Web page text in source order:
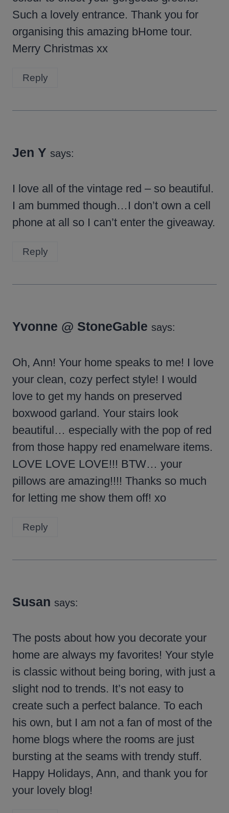
Such a lovely entrance. Thank you for
organising this amazing bHome tour.
Merry Christmas xx
Reply
Jen Y says:
I love all of the vintage red – so beautiful.
I am bummed though…I don’t own a cell
phone at all so I can’t enter the giveaway.
Reply
Yvonne @ StoneGable says:
Oh, Ann! Your home speaks to me! I love
your clean, cozy perfect style! I would
love to get my hands on preserved
boxwood garland. Your stairs look
beautiful… especially with the pop of red
from those happy red enamelware items.
LOVE LOVE LOVE!!! BTW… your
pillows are amazing!!!! Thanks so much
for letting me show them off! xo
Reply
Susan says:
The posts about how you decorate your
home are always my favorites! Your style
is classic without being boring, with just a
slight nod to trends. It’s not easy to
create such a perfect balance. To each
his own, but I am not a fan of most of the
home blogs where the rooms are just
bursting at the seams with trendy stuff.
Happy Holidays, Ann, and thank you for
your lovely blog!